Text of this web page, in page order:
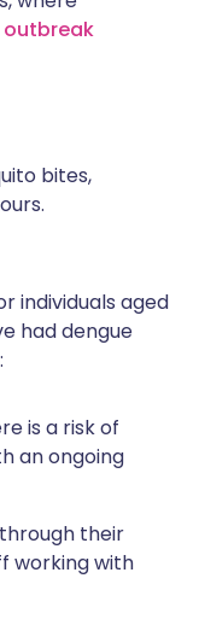
outbreak
bites,
individuals aged
had dengue
is a risk of
an ongoing
their
working with